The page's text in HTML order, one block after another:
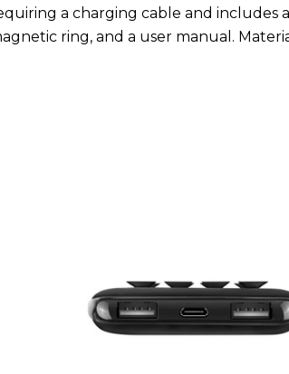
a charging cable and includes
ring, and a user manual.